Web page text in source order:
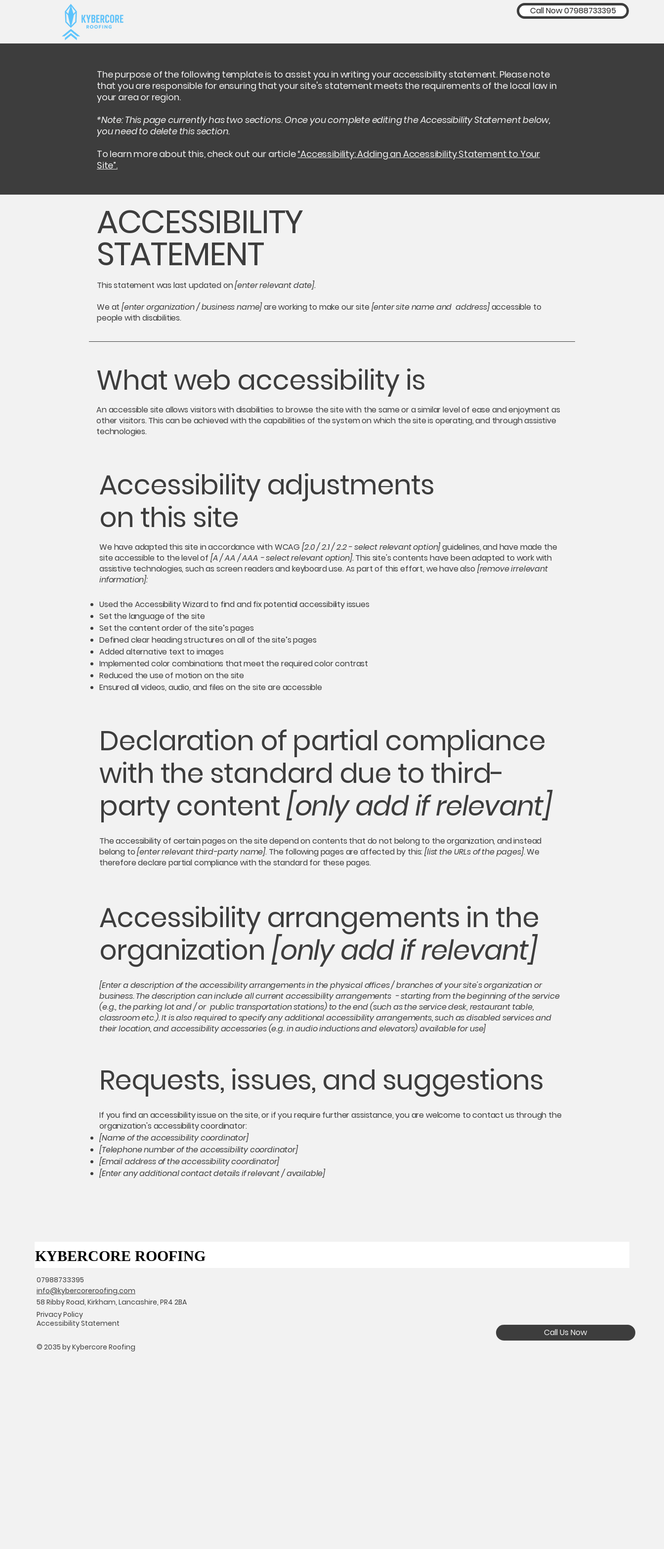
Call Now 07988733395
The purpose of the following template is to assist you in writing your accessibility statement. Please note
that you are responsible for ensuring that your site's statement meets the requirements of the local law in
your area or region.
*Note: This page currently has two sections. Once you complete editing the Accessibility Statement below,
you need to delete this section.
To learn more about this, check out our article“Accessibility: Adding an Accessibility Statement to Your
Site”.
​ACCESSIBILITY
STATEMENT
This statement was last updated on[enter relevant date].
We at[enter organization / business name]are working to make our site [enter site name and address]accessible to
people with disabilities.
What web accessibility is
An accessible site allows visitors with disabilities to browse the site with the same or a similar level of ease and enjoyment as
other visitors. This can be achieved with the capabilities of the system on which the site is operating, and through assistive
technologies.
Accessibility adjustments
on this site
We have adapted this site in accordance with WCAG [2.0 / 2.1 / 2.2 - select relevant option]guidelines, and have made the
site accessible to the level of [A / AA / AAA - select relevant option].This site's contents have been adapted to work with
assistive technologies, such as screen readers and keyboard use. As part of this effort, we have also [remove irrelevant
information]:
Used the Accessibility Wizard to find and fix potential accessibility issues
Set the language of the site
Set the content order of the site’s pages
Defined clear heading structures on all of the site’s pages
Added alternative text to images
Implemented color combinations that meet the required color contrast
Reduced the use of motion on the site
Ensured all videos, audio, and files on the site are accessible
Declaration of partial compliance
with the standard due to third-
party content[only add if relevant]
The accessibility of certain pages on the site depend on contents that do not belong to the organization, and instead
belong to[enter relevant third-party name]. The following pages are affected by this:[list the URLs of the pages]. We
therefore declare partial compliance with the standard for these pages.
Accessibility arrangements in the
organization [only add if relevant]
[Enter a description of the accessibility arrangements in the physical offices / branches of your site's organization or
business. The description can include all current accessibility arrangements - starting from the beginning of the service
(e.g., the parking lot and / or public transportation stations) to the end (such as the service desk, restaurant table,
classroom etc.). It is also required to specify any additional accessibility arrangements, such as disabled services and
their location, and accessibility accessories (e.g. in audio inductions and elevators) available for use]
Requests, issues, and suggestions
If you find an accessibility issue on the site, or if you require further assistance, you are welcome to contact us through the
organization's accessibility coordinator:
[Name of the accessibility coordinator]
[Telephone number of the accessibility coordinator]
[Email address of the accessibility coordinator]
[Enter any additional contact details if relevant / available]
KYBERCORE ROOFING
KYBERCORE ROOFING
07988733395
info@kybercoreroofing.com
58 Ribby Road, Kirkham, Lancashire, PR4 2BA
Privacy Policy
Accessibility Statement
© 2035 by Kybercore Roofing
Call Us Now